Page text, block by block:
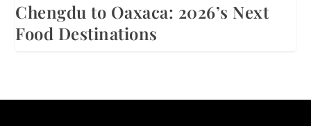
Chengdu to Oaxaca: 2026’s Next
Food Destinations